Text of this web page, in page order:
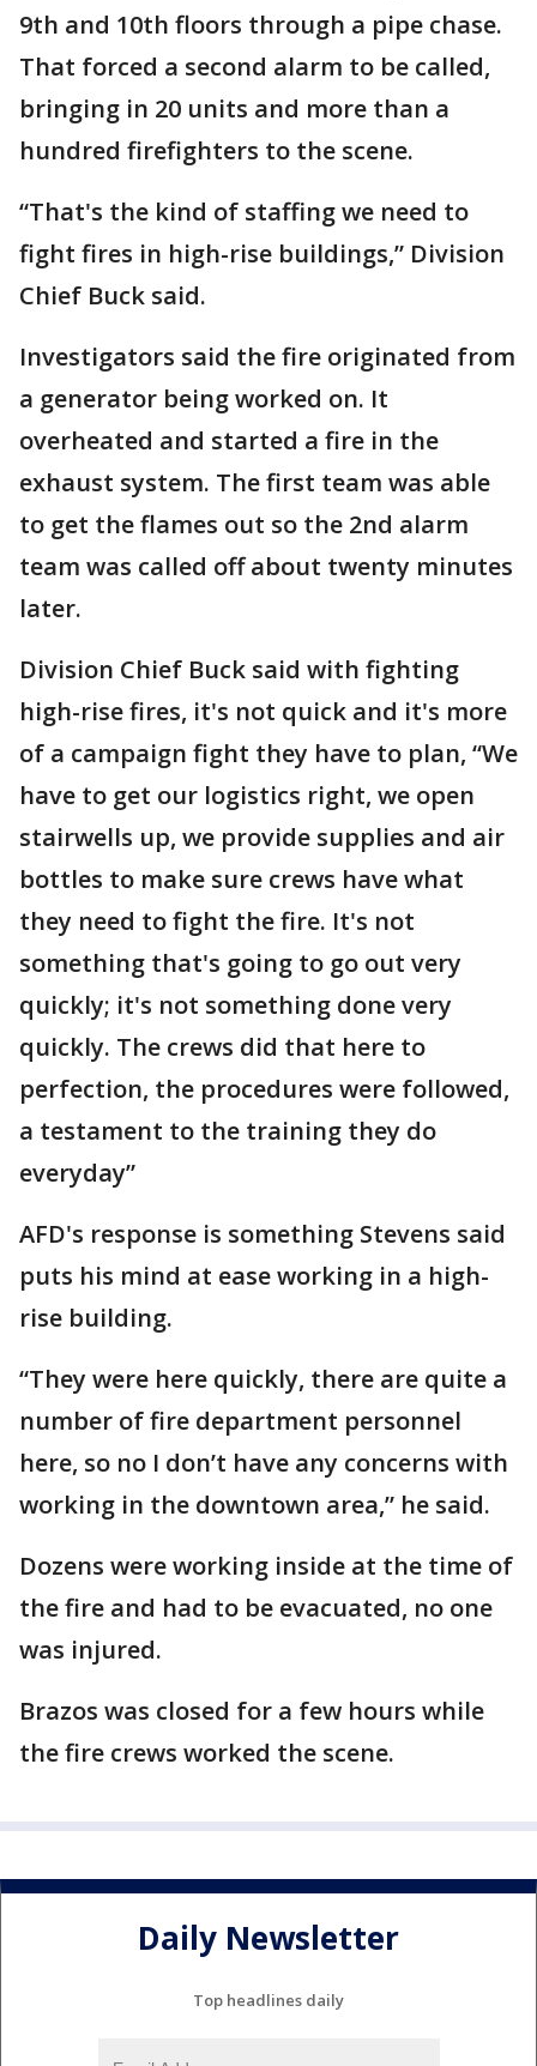
9th and 10th floors through a pipe chase.
That forced a second alarm to be called,
bringing in 20 units and more than a
hundred firefighters to the scene.
“That's the kind of staffing we need to
fight fires in high-rise buildings,” Division
Chief Buck said.
Investigators said the fire originated from
a generator being worked on. It
overheated and started a fire in the
exhaust system. The first team was able
to get the flames out so the 2nd alarm
team was called off about twenty minutes
later.
Division Chief Buck said with fighting
high-rise fires, it's not quick and it's more
of a campaign fight they have to plan, “We
have to get our logistics right, we open
stairwells up, we provide supplies and air
bottles to make sure crews have what
they need to fight the fire. It's not
something that's going to go out very
quickly; it's not something done very
quickly. The crews did that here to
perfection, the procedures were followed,
a testament to the training they do
everyday”
AFD's response is something Stevens said
puts his mind at ease working in a high-
rise building.
“They were here quickly, there are quite a
number of fire department personnel
here, so no I don’t have any concerns with
working in the downtown area,” he said.
Dozens were working inside at the time of
the fire and had to be evacuated, no one
was injured.
Brazos was closed for a few hours while
the fire crews worked the scene.
Daily Newsletter
Top headlines daily